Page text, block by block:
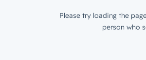
Please try loading the
person who